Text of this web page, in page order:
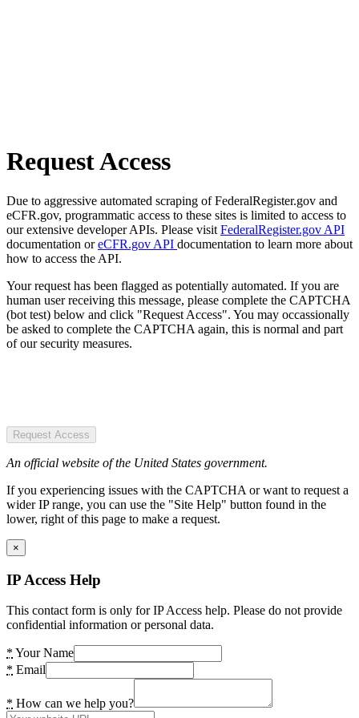
Request Access
Due to aggressive automated scraping of FederalRegister.gov and
eCFR.gov, programmatic access to these sites is limited to access to
our extensive developer APIs. Please visit FederalRegister.gov API
documentation oreCFR.gov API documentation to learn more about
how to access the API.
Your request has been flagged as potentially automated. If you are
human user receiving this message, please complete the CAPTCHA
(bot test) below and click "Request Access". You may occassionally
be asked to complete the CAPTCHA again, this is normal and part
of our security measures.
Request Access
An official website of the United States government.
If you experiencing issues with the CAPTCHA or want to request a
wider IP range, you can use the "Site Help" button found in the
lower, right of this page to make a request.
×
IP Access Help
This contact form is only for IP Access help. Please do not provide
confidential information or personal data.
* Your Name
* Email
* How can we help you?